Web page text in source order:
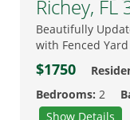
Richey, FL
Beautifully
with Fenced
$1750
Bedrooms: 2
Show Details